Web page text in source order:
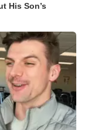
His Son’s